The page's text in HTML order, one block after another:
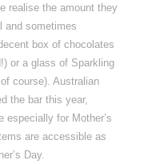
realise the amount they
and sometimes
box of chocolates
or a glass of Sparkling
course). Australian
the bar this year,
especially for Mother’s
are accessible as
Day.